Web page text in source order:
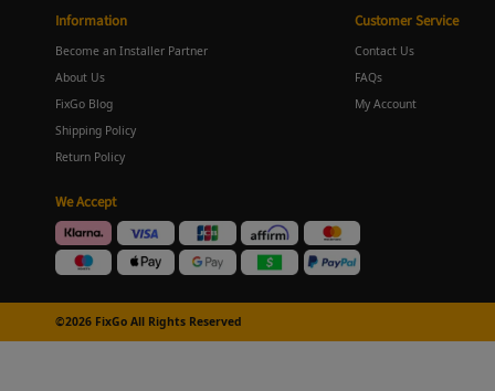
Information
Become an Installer Partner
About Us
FixGo Blog
Shipping Policy
Return Policy
Customer Service
Contact Us
FAQs
My Account
We Accept
©2026 FixGo All Rights Reserved